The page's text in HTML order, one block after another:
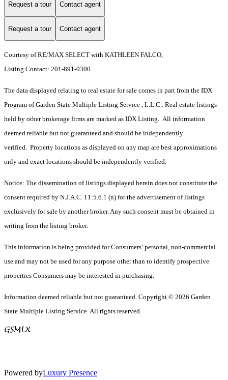
Request a tour Contact agent
Request a tour Contact agent
Courtesy of RE/MAX SELECT with KATHLEEN FALCO,
Listing Contact: 201-891-0300
The data displayed relating to real estate for sale comes in part from the IDX
Program of Garden State Multiple Listing Service , L.L.C . Real estate listings
held by other brokerage firms are marked as IDX Listing. All information
deemed reliable but not guaranteed and should be independently
verified. Property locations as displayed on any map are best approximations
only and exact locations should be independently verified.
Notice: The dissemination of listings displayed herein does not constitute the
consent required by N.J.A.C. 11:5.6.1 (n) for the advertisement of listings
exclusively for sale by another broker. Any such consent must be obtained in
writing from the listing broker.
This information is being provided for Consumers’ personal, non-commercial
use and may not be used for any purpose other than to identify prospective
properties Consumers may be interested in purchasing.
Information deemed reliable but not guaranteed. Copyright © 2026 Garden
State Multiple Listing Service. All rights reserved.
Powered byLuxury Presence